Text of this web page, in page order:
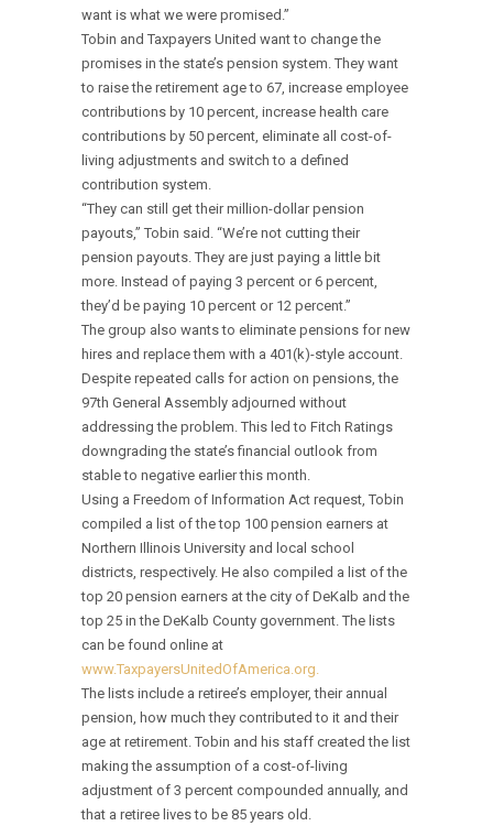
want is what we were promised.”
Tobin and Taxpayers United want to change the
promises in the state’s pension system. They want
to raise the retirement age to 67, increase employee
contributions by 10 percent, increase health care
contributions by 50 percent, eliminate all cost-of-
living adjustments and switch to a defined
contribution system.
“They can still get their million-dollar pension
payouts,” Tobin said. “We’re not cutting their
pension payouts. They are just paying a little bit
more. Instead of paying 3 percent or 6 percent,
they’d be paying 10 percent or 12 percent.”
The group also wants to eliminate pensions for new
hires and replace them with a 401(k)-style account.
Despite repeated calls for action on pensions, the
97th General Assembly adjourned without
addressing the problem. This led to Fitch Ratings
downgrading the state’s financial outlook from
stable to negative earlier this month.
Using a Freedom of Information Act request, Tobin
compiled a list of the top 100 pension earners at
Northern Illinois University and local school
districts, respectively. He also compiled a list of the
top 20 pension earners at the city of DeKalb and the
top 25 in the DeKalb County government. The lists
can be found online at
www.TaxpayersUnitedOfAmerica.org.
The lists include a retiree’s employer, their annual
pension, how much they contributed to it and their
age at retirement. Tobin and his staff created the list
making the assumption of a cost-of-living
adjustment of 3 percent compounded annually, and
that a retiree lives to be 85 years old.